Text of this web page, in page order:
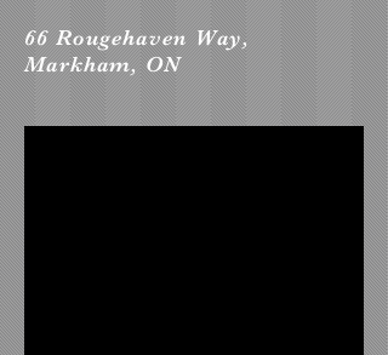
66 Rougehaven Way,
Markham, ON